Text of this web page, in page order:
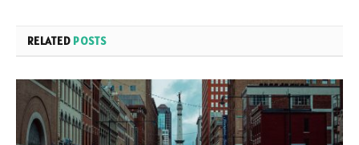
RELATED POSTS